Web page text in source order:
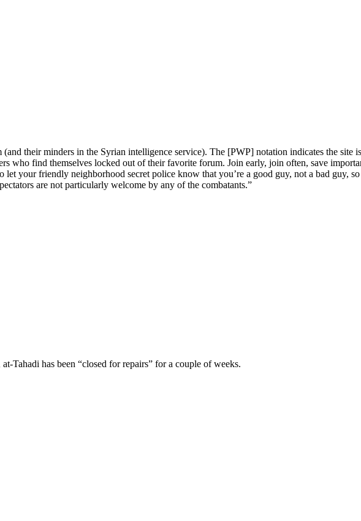
their minders in the Syrian intelligence service). The [PWP] notation indicates the site
who find themselves locked out of their favorite forum. Join early, join often, save
your friendly neighborhood secret police know that you’re a good guy, not a bad guy,
are not particularly welcome by any of the combatants.”
has been “closed for repairs” for a couple of weeks.